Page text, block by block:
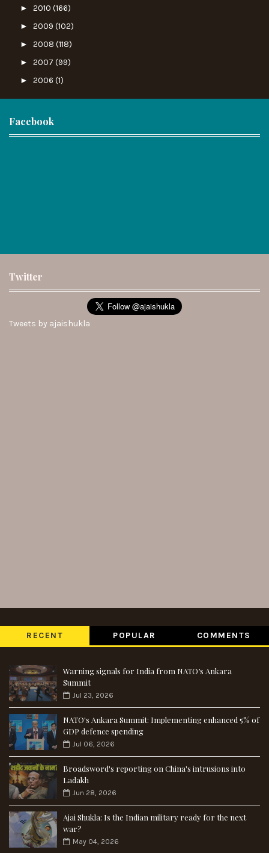
► 2010 (166)
► 2009 (102)
► 2008 (118)
► 2007 (99)
► 2006 (1)
Facebook
Twitter
Tweets by ajaishukla
RECENT POPULAR COMMENTS
Warning signals for India from NATO’s Ankara
Summit
Jul 23, 2026
NATO's Ankara Summit: Implementing enhanced 5% of
GDP defence spending
Jul 06, 2026
Broadsword's reporting on China's intrusions into
Ladakh
Jun 28, 2026
Ajai Shukla: Is the Indian military ready for the next
war?
May 04, 2026